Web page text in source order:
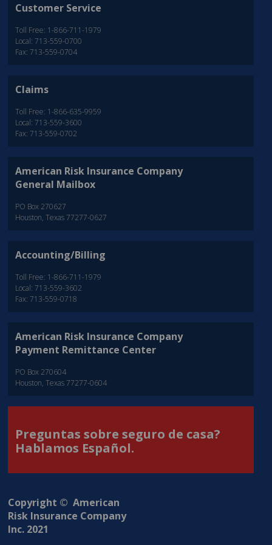
Customer Service
Toll Free: 1-866-711-1979
Local: 713-559-0700
Fax: 713-559-0704
Claims
Toll Free: 1-866-635-9959
Local: 713-559-3600
Fax: 713-559-0702
American Risk Insurance Company
General Mailbox
PO Box 270627
Houston, Texas 77277-0627
Accounting/Billing
Toll Free: 1-866-711-1979
Local: 713-559-3602
Fax: 713-559-0718
American Risk Insurance Company
Payment Remittance Center
PO Box 270604
Houston, Texas 77277-0604
Preguntas sobre seguro de casa?
Hablamos Español.
Copyright © American
Risk Insurance Company
Inc. 2021